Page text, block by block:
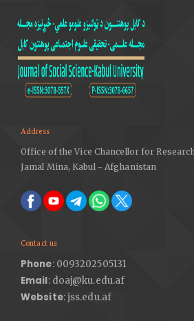
Address
Office of the Vice Chancellor for
Jamal Mina, Kabul - Afghanistan
Contact us
Phone: 0093202505131
Email: doaj@ku.edu.af
Website: jss.edu.af